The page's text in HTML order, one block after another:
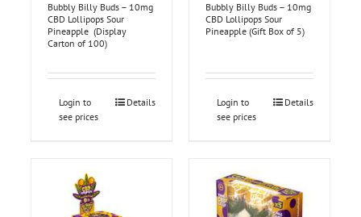
Bubbly Billy Buds – 10mg
CBD Lollipops Sour
Pineapple (Display
Carton of 100)
Login to
see prices
Details
Bubbly Billy Buds – 10mg
CBD Lollipops Sour
Pineapple (Gift Box of 5)
Login to
see prices
Details